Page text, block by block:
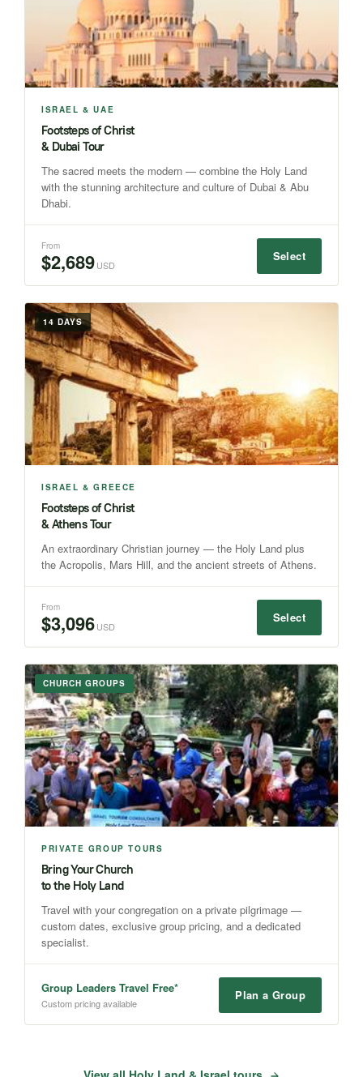
ISRAEL & UAE
Footsteps of Christ
& Dubai Tour
The sacred meets the modern — combine the Holy Land
with the stunning architecture and culture of Dubai & Abu
Dhabi.
From
$2,689USD
Select
14 DAYS
ISRAEL & GREECE
Footsteps of Christ
& Athens Tour
An extraordinary Christian journey — the Holy Land plus
the Acropolis, Mars Hill, and the ancient streets of Athens.
From
$3,096USD
Select
CHURCH GROUPS
PRIVATE GROUP TOURS
Bring Your Church
to the Holy Land
Travel with your congregation on a private pilgrimage —
custom dates, exclusive group pricing, and a dedicated
specialist.
Group Leaders Travel Free*
Custom pricing available
Plan a Group